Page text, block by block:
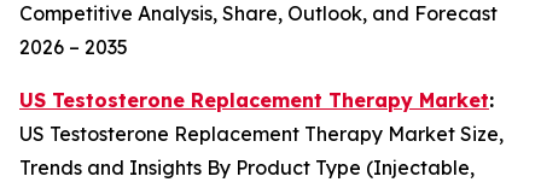
Competitive Analysis, Share, Outlook, and Forecast
2026 – 2035
US Testosterone Replacement Therapy Market:
US Testosterone Replacement Therapy Market Size,
Trends and Insights By Product Type (Injectable,